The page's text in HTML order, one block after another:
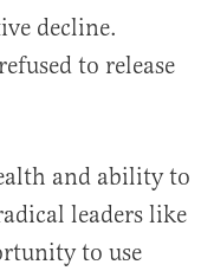
decline.
to release
and ability to
leaders like
to use